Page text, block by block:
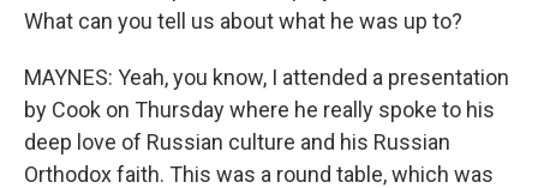
What can you tell us about what he was up to?
MAYNES: Yeah, you know, I attended a presentation
by Cook on Thursday where he really spoke to his
deep love of Russian culture and his Russian
Orthodox faith. This was a round table, which was